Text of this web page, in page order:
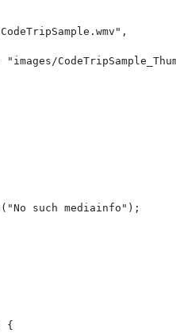
,
"images/
[
"No such mediainfo" );
{